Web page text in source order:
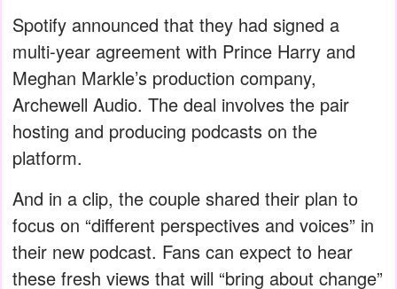
Spotify announced that they had signed a
multi-year agreement with Prince Harry and
Meghan Markle’s production company,
Archewell Audio. The deal involves the pair
hosting and producing podcasts on the
platform.
And in a clip, the couple shared their plan to
focus on “different perspectives and voices” in
their new podcast. Fans can expect to hear
these fresh views that will “bring about change”